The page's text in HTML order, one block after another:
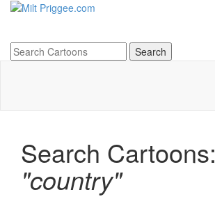
Search Cartoons:
"country"